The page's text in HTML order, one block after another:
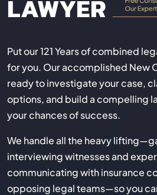
LAWYER
Put our 121 Years of combined
for you. Our accomplished New
ready to investigate your case,
options, and build a compelling
your chances of success.
We handle all the heavy
interviewing witnesses and
communicating with insurance
opposing legal teams—so you